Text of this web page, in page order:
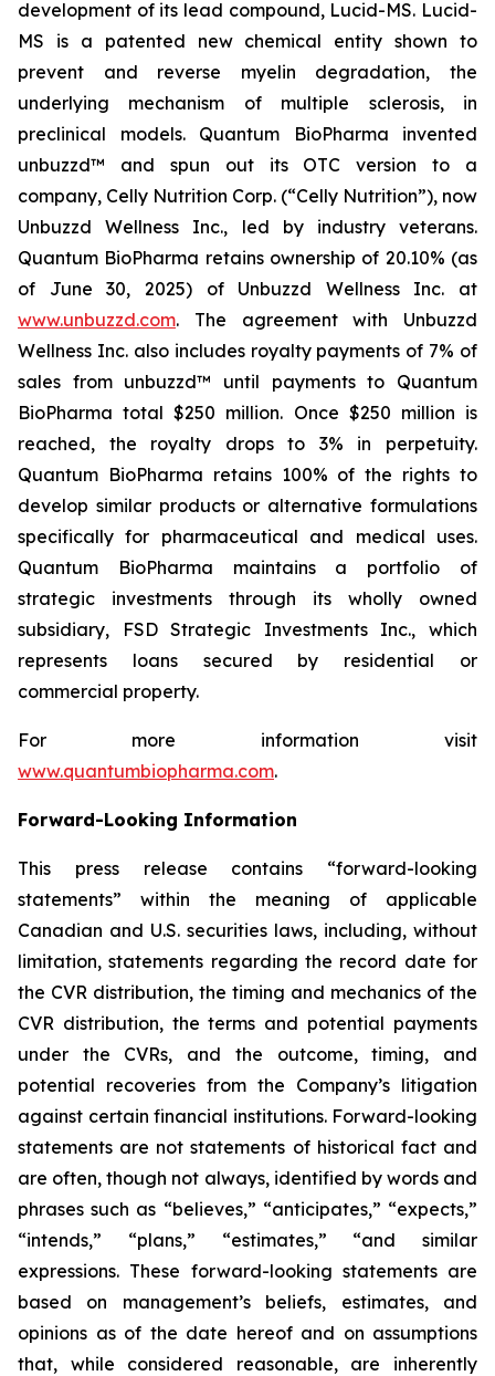
development of its lead compound, Lucid-MS. Lucid-
MS is a patented new chemical entity shown to
prevent and reverse myelin degradation, the
underlying mechanism of multiple sclerosis, in
preclinical models. Quantum BioPharma invented
unbuzzd™ and spun out its OTC version to a
company, Celly Nutrition Corp. (“Celly Nutrition”), now
Unbuzzd Wellness Inc., led by industry veterans.
Quantum BioPharma retains ownership of 20.10% (as
of June 30, 2025) of Unbuzzd Wellness Inc. at
www.unbuzzd.com. The agreement with Unbuzzd
Wellness Inc. also includes royalty payments of 7% of
sales from unbuzzd™ until payments to Quantum
BioPharma total $250 million. Once $250 million is
reached, the royalty drops to 3% in perpetuity.
Quantum BioPharma retains 100% of the rights to
develop similar products or alternative formulations
specifically for pharmaceutical and medical uses.
Quantum BioPharma maintains a portfolio of
strategic investments through its wholly owned
subsidiary, FSD Strategic Investments Inc., which
represents loans secured by residential or
commercial property.
For more information visit
www.quantumbiopharma.com.
Forward-Looking Information
This press release contains “forward-looking
statements” within the meaning of applicable
Canadian and U.S. securities laws, including, without
limitation, statements regarding the record date for
the CVR distribution, the timing and mechanics of the
CVR distribution, the terms and potential payments
under the CVRs, and the outcome, timing, and
potential recoveries from the Company’s litigation
against certain financial institutions. Forward-looking
statements are not statements of historical fact and
are often, though not always, identified by words and
phrases such as “believes,” “anticipates,” “expects,”
“intends,” “plans,” “estimates,” “and similar
expressions. These forward-looking statements are
based on management’s beliefs, estimates, and
opinions as of the date hereof and on assumptions
that, while considered reasonable, are inherently